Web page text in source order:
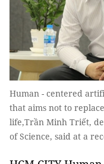
Human - centered
that aims not to
life,Trần Minh Triết,
of Science, said at a